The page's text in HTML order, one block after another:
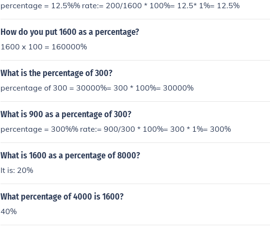
percentage = 12.5%% rate:= 200/1600 * 100%= 12.5* 1%= 12.5%
How do you put 1600 as a percentage?
1600 x 100 = 160000%
What is the percentage of 300?
percentage of 300 = 30000%= 300 * 100%= 30000%
What is 900 as a percentage of 300?
percentage = 300%% rate:= 900/300 * 100%= 300 * 1%= 300%
What is 1600 as a percentage of 8000?
It is: 20%
What percentage of 4000 is 1600?
40%